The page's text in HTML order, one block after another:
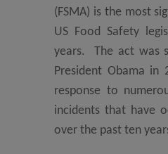
(FSMA) is the most
US Food Safety
years. The act was
President Obama
response to
incidents that have
over the past ten